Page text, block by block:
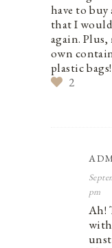
have to
that I would
again.
own
plastic bags!
2
pm
Ah!
with